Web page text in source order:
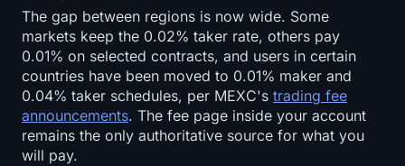
The gap between regions is now wide. Some
markets keep the 0.02% taker rate, others pay
0.01% on selected contracts, and users in certain
countries have been moved to 0.01% maker and
0.04% taker schedules, per MEXC's trading fee
announcements. The fee page inside your account
remains the only authoritative source for what you
will pay.